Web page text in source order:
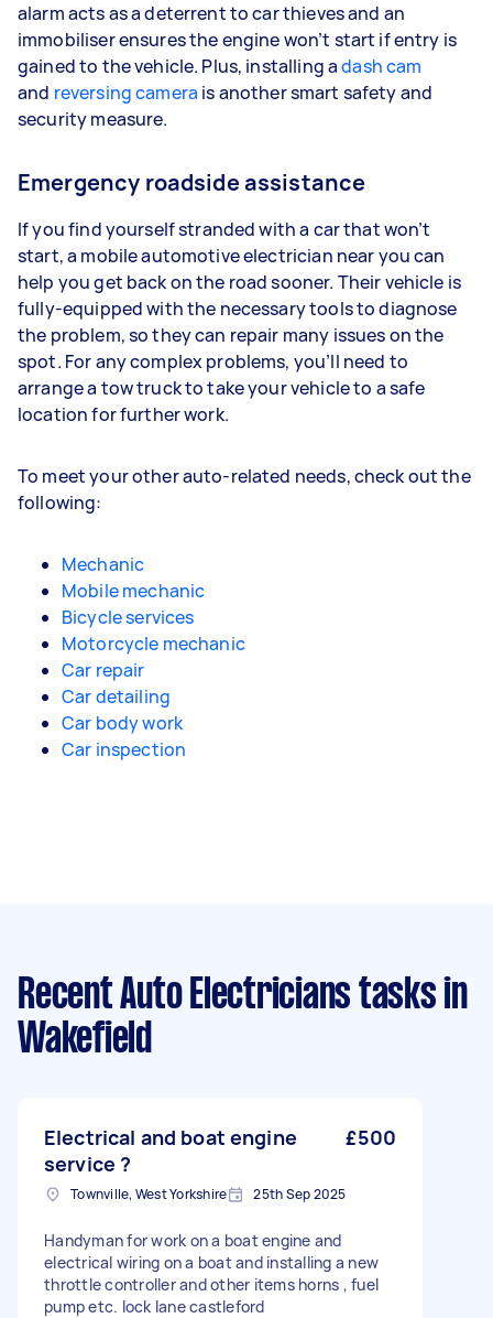
alarm acts as a deterrent to car thieves and an
immobiliser ensures the engine won’t start if entry is
gained to the vehicle. Plus, installing adash cam
and reversing camera is another smart safety and
security measure.
Emergency roadside assistance
If you find yourself stranded with a car that won’t
start, a mobile automotive electrician near you can
help you get back on the road sooner. Their vehicle is
fully-equipped with the necessary tools to diagnose
the problem, so they can repair many issues on the
spot. For any complex problems, you’ll need to
arrange a tow truck to take your vehicle to a safe
location for further work.
To meet your other auto-related needs, check out the
following:
Mechanic
Mobile mechanic
Bicycle services
Motorcycle mechanic
Car repair
Car detailing
Car body work
Car inspection
Recent Auto Electricians tasks in
Wakefield
Electrical and boat engine
service ?
£500
Townville, West Yorkshire 25th Sep 2025
Handyman for work on a boat engine and
electrical wiring on a boat and installing a new
throttle controller and other items horns , fuel
pump etc. lock lane castleford